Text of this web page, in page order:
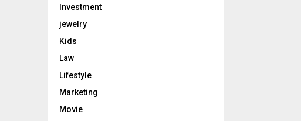
Investment
jewelry
Kids
Law
Lifestyle
Marketing
Movie